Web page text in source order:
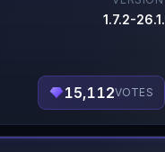
1.7.2-
15,112VOTES